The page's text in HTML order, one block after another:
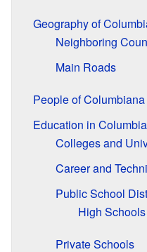
Geography of
Neighboring
Main Roads
People of
Education in
Colleges and
Career and
Public School
High Schools
Private Schools